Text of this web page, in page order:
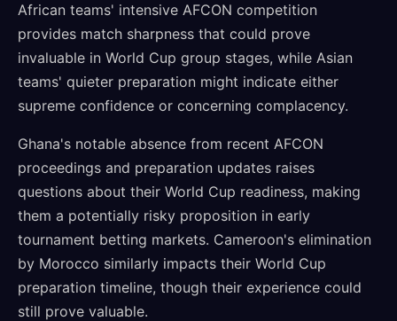
African teams' intensive AFCON competition
provides match sharpness that could prove
invaluable in World Cup group stages, while Asian
teams' quieter preparation might indicate either
supreme confidence or concerning complacency.
Ghana's notable absence from recent AFCON
proceedings and preparation updates raises
questions about their World Cup readiness, making
them a potentially risky proposition in early
tournament betting markets. Cameroon's elimination
by Morocco similarly impacts their World Cup
preparation timeline, though their experience could
still prove valuable.